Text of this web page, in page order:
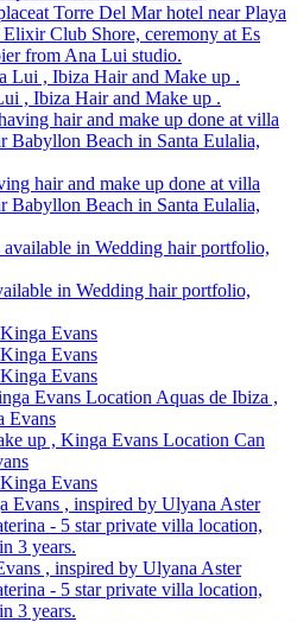
Torre Del Mar hotel near Playa
Club Shore, ceremony at Es
from Ana Lui studio.
, Ibiza Hair and Make up .
hair and make up done at villa
Babyllon Beach in Santa Eulalia,
in Wedding hair portfolio,
Location Aquas de Ibiza ,
Evans
Location Can
, inspired by Ulyana Aster
- 5 star private villa location,
3 years.